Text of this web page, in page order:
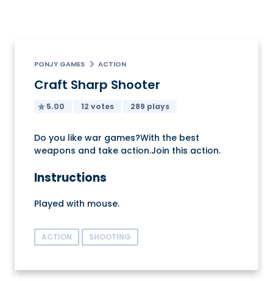
PONJY GAMES ACTION
Craft Sharp Shooter
5.00 12 votes 289 plays
Do you like war games?With the best
weapons and take action.Join this action.
Instructions
Played with mouse.
ACTION SHOOTING